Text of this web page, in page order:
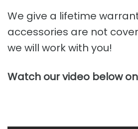
We give a lifetime
accessories are not
we will work with you!
Watch our video below